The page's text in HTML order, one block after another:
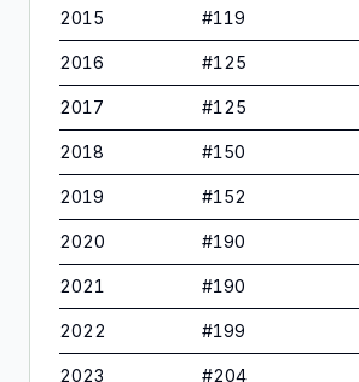
2015 #119
2016 #125
2017 #125
2018 #150
2019 #152
2020 #190
2021 #190
2022 #199
2023 #204